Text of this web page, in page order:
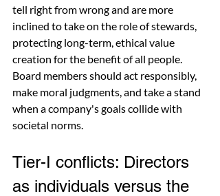
tell right from wrong and are more
inclined to take on the role of stewards,
protecting long-term, ethical value
creation for the benefit of all people.
Board members should act responsibly,
make moral judgments, and take a stand
when a company's goals collide with
societal norms.
Tier-I conflicts: Directors
as individuals versus the